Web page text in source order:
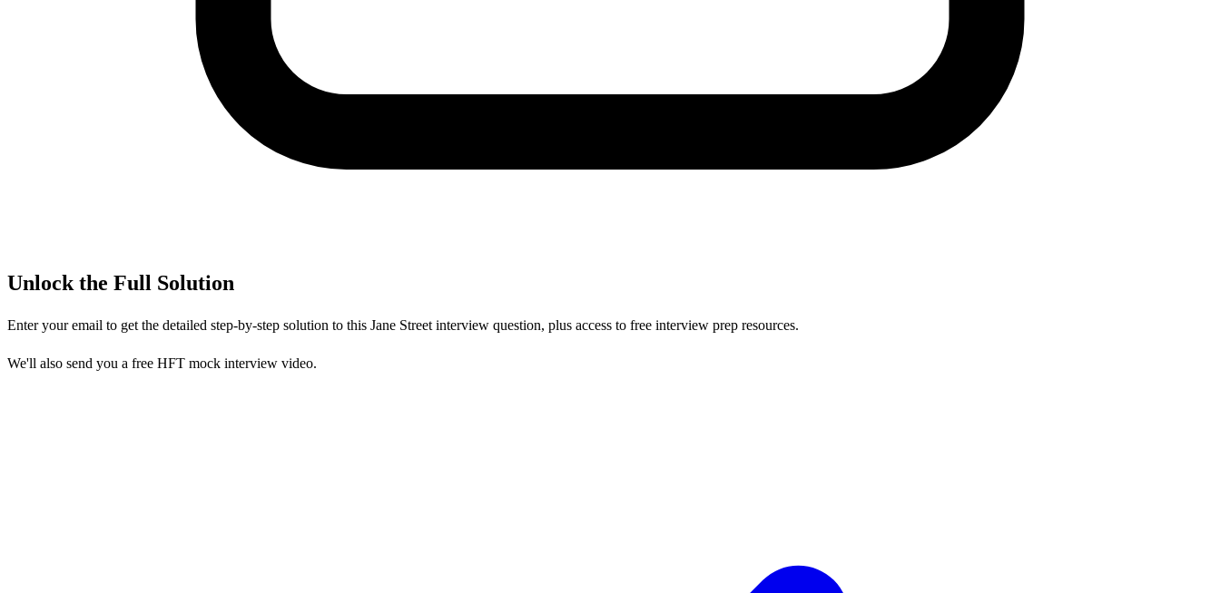
Unlock the Full Solution
Enter your email to get the detailed step-by-step solution to this Jane Street interview question, plus access to free interview prep resources.
We'll also send you a free HFT mock interview video.